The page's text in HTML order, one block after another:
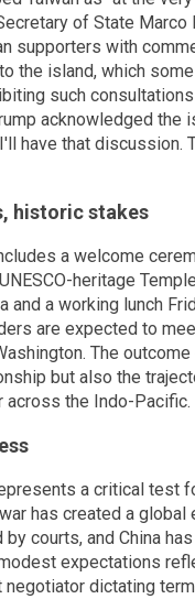
of State Marco
supporters with
the island, which
such
acknowledged
have that discussion.
historic stakes
a welcome
heritage
and a working lunch
are expected to
The
but also the
across the Indo-Pacific.
a critical test
has created a
courts, and China
expectations
negotiator dictating